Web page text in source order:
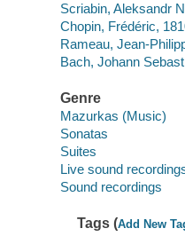
Scriabin, Aleksandr
Chopin, Frédéric,
Rameau, Jean-
Bach, Johann
Genre
Mazurkas (Music)
Sonatas
Suites
Live sound
Sound recordings
Tags (Add New